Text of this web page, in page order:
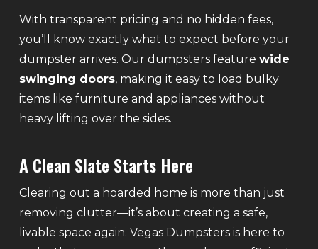
With transparent pricing and no hidden fees,
you’ll know exactly what to expect before your
dumpster arrives. Our dumpsters feature wide
swinging doors, making it easy to load bulky
items like furniture and appliances without
heavy lifting over the sides.
A Clean Slate Starts Here
Clearing out a hoarded home is more than just
removing clutter—it’s about creating a safe,
livable space again. Vegas Dumpsters is here to